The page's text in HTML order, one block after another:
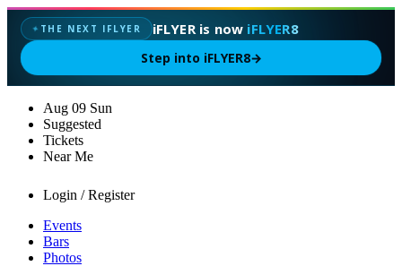
✦ THE NEXT IFLYER iFLYER is now iFLYER8
Step into iFLYER8→
Aug 09 Sun
Suggested
Tickets
Near Me
Login / Register
Events
Bars
Photos